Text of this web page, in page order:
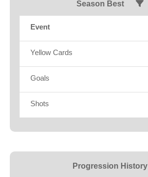
Season Best
Event
Yellow Cards
Goals
Shots
Progression History